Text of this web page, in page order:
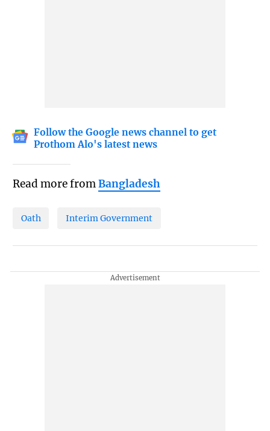
Follow the Google news channel to get
Prothom Alo's latest news
Read more fromBangladesh
Oath Interim Government